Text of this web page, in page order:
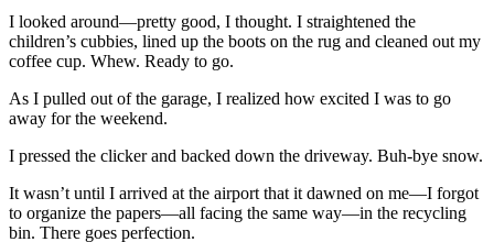
I looked around—pretty good, I thought. I straightened the
children’s cubbies, lined up the boots on the rug and cleaned out my
coffee cup. Whew. Ready to go.
As I pulled out of the garage, I realized how excited I was to go
away for the weekend.
I pressed the clicker and backed down the driveway. Buh-bye snow.
It wasn’t until I arrived at the airport that it dawned on me—I forgot
to organize the papers—all facing the same way—in the recycling
bin. There goes perfection.